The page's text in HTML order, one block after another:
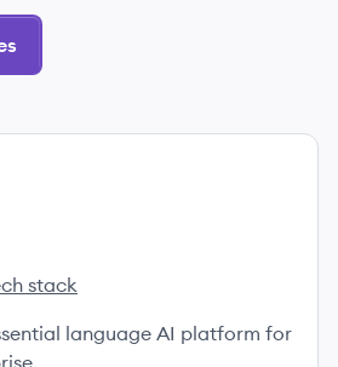
stack
language AI platform for